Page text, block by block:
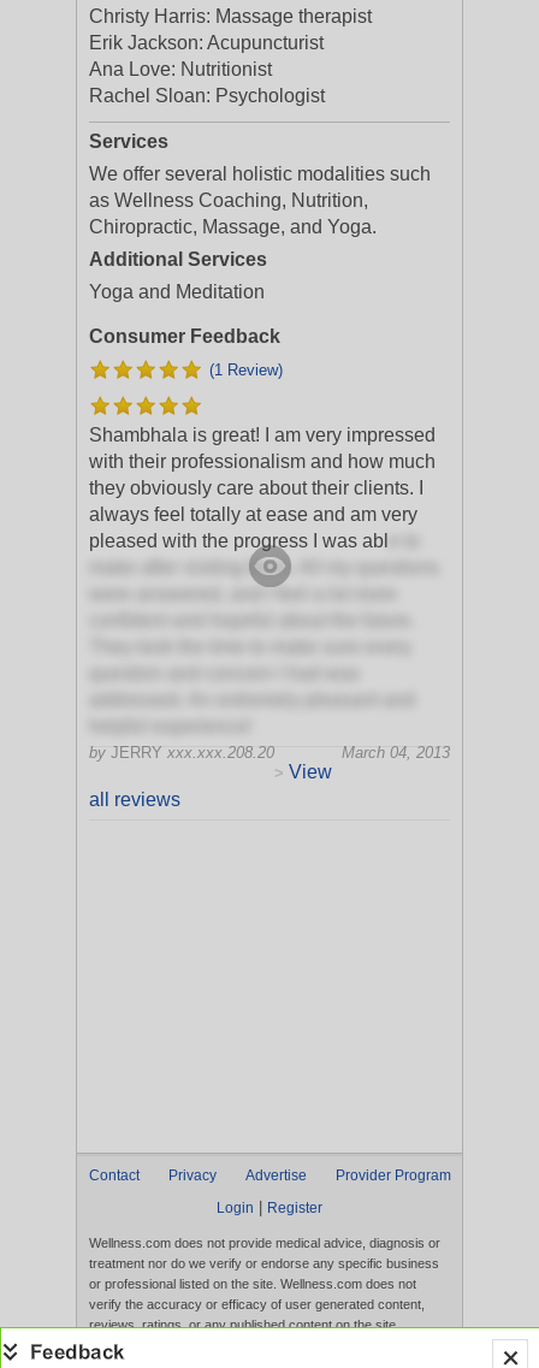
Christy Harris: Massage therapist
Erik Jackson: Acupuncturist
Ana Love: Nutritionist
Rachel Sloan: Psychologist
Services
We offer several holistic modalities such
as Wellness Coaching, Nutrition,
Chiropractic, Massage, and Yoga.
Additional Services
Yoga and Meditation
Consumer Feedback
(1 Review)
Shambhala is great! I am very impressed
with their professionalism and how much
they obviously care about their clients. I
always feel totally at ease and am very
pleased with the progress I was abl
make after visiting them. All my questions
were answered, and I feel a lot more
by JERRY xxx.xxx.208.20
March 04, 2013
> View
all reviews
Contact Privacy Advertise
Provider Program
Login
Register
Wellness.com does not provide medical advice, diagnosis or
treatment nor do we verify or endorse any specific business
or professional listed on the site. Wellness.com does not
verify the accuracy or efficacy of user generated content,
reviews, ratings, or any published content on the site.
Content, services, and products that appear on the Website